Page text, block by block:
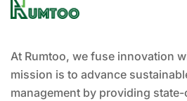
At Rumtoo, we fuse innovation
mission is to advance
management by providing